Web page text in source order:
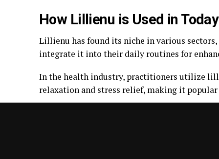
How Lillienu is Used in
Lillienu has found its niche in various
integrate it into their daily routines for
In the health industry, practitioners utilize
relaxation and stress relief, making it